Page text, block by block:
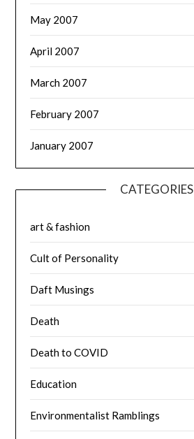
May 2007
April 2007
March 2007
February 2007
January 2007
CATEGORIES
art & fashion
Cult of Personality
Daft Musings
Death
Death to COVID
Education
Environmentalist Ramblings